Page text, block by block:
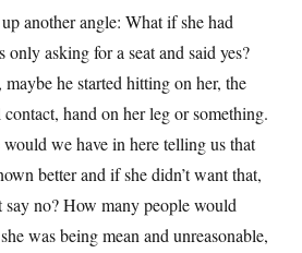
another angle: What if she had
only asking for a seat and said yes?
maybe he started hitting on her, the
hand on her leg or something.
we have in here telling us that
better and if she didn’t want that,
say no? How many people would
was being mean and unreasonable,